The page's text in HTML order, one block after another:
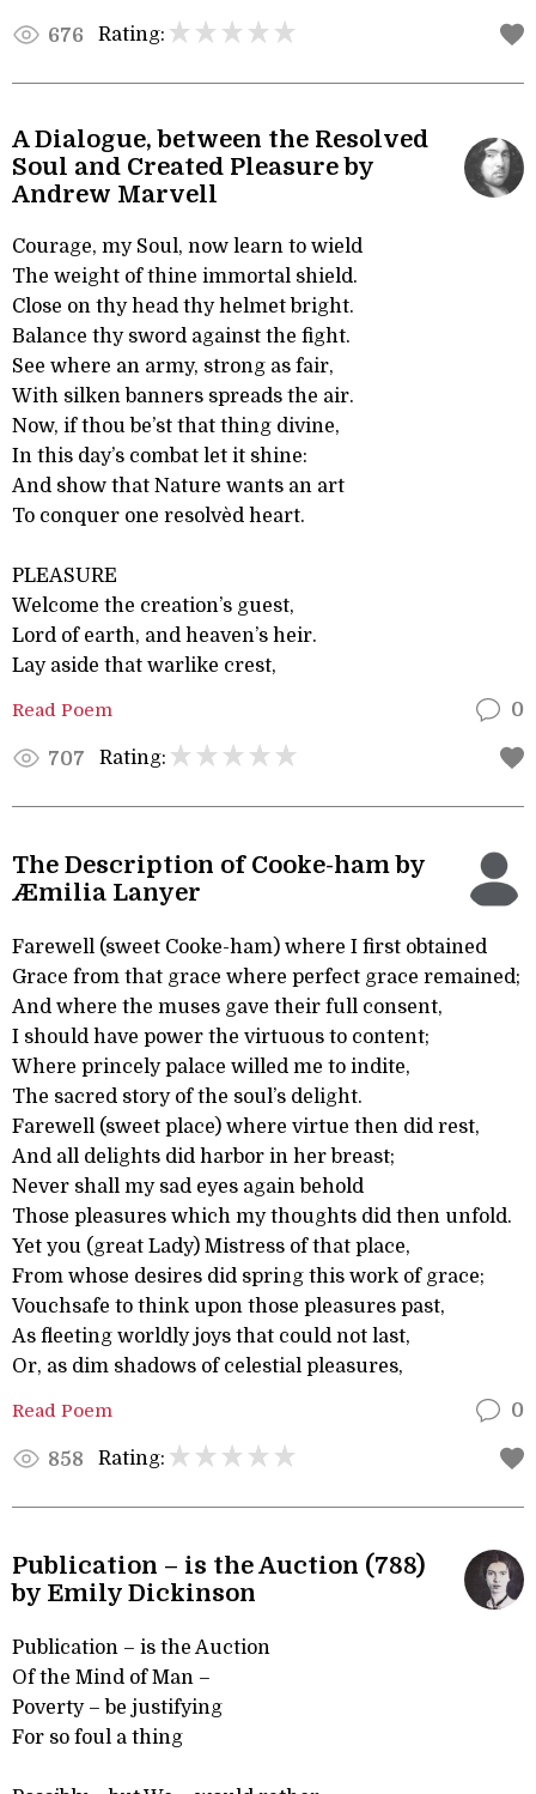
676 Rating:
A Dialogue, between the Resolved
Soul and Created Pleasure by
Andrew Marvell
Courage, my Soul, now learn to wield
The weight of thine immortal shield.
Close on thy head thy helmet bright.
Balance thy sword against the fight.
See where an army, strong as fair,
With silken banners spreads the air.
Now, if thou be’st that thing divine,
In this day’s combat let it shine:
And show that Nature wants an art
To conquer one resolvèd heart.
PLEASURE
Welcome the creation’s guest,
Lord of earth, and heaven’s heir.
Lay aside that warlike crest,
Read Poem 0
707 Rating:
The Description of Cooke-ham by
Æmilia Lanyer
Farewell (sweet Cooke-ham) where I first obtained
Grace from that grace where perfect grace remained;
And where the muses gave their full consent,
I should have power the virtuous to content;
Where princely palace willed me to indite,
The sacred story of the soul’s delight.
Farewell (sweet place) where virtue then did rest,
And all delights did harbor in her breast;
Never shall my sad eyes again behold
Those pleasures which my thoughts did then unfold.
Yet you (great Lady) Mistress of that place,
From whose desires did spring this work of grace;
Vouchsafe to think upon those pleasures past,
As fleeting worldly joys that could not last,
Or, as dim shadows of celestial pleasures,
Read Poem 0
858 Rating:
Publication – is the Auction (788)
by Emily Dickinson
Publication – is the Auction
Of the Mind of Man –
Poverty – be justifying
For so foul a thing